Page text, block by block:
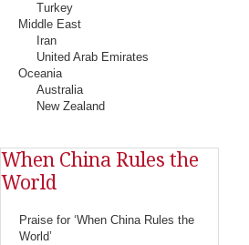
Turkey
Middle East
Iran
United Arab Emirates
Oceania
Australia
New Zealand
When China Rules the
World
Praise for ‘When China Rules the
World’